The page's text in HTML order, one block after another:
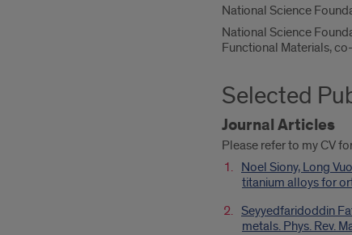
National Science
National Science
Functional Materials,
Selected
Journal Articles
Please refer to my CV
Noel Siony, Long
titanium alloys for
Seyyedfaridoddin
metals. Phys. Rev.